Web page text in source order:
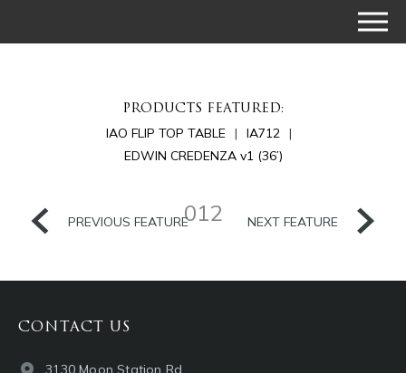
PRODUCTS FEATURED:
IAO FLIP TOP TABLE
IA712
EDWIN CREDENZA v1 (36’)
PREVIOUS FEATURE012 NEXT FEATURE
CONTACT US
3130 Moon Station Rd.